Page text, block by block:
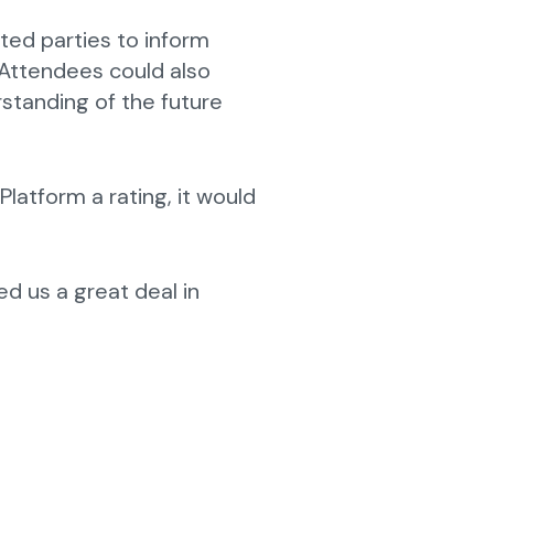
parties to inform
could also
of the future
a rating, it would
us a great deal in